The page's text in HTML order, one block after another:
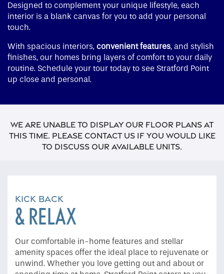
Designed to complement your unique lifestyle, each
interior is a blank canvas for you to add your personal
touch.
With spacious interiors, convenient features, and stylish
finishes, our homes bring layers of comfort to your daily
routine. Schedule your tour today to see Stratford Point
up close and personal.
We are unable to display our floor plans at
this time. Please contact us if you would like
to discuss our available units.
KICK BACK
& RELAX
Our comfortable in-home features and stellar
amenity spaces offer the ideal place to rejuvenate or
unwind. Whether you love getting out and about or